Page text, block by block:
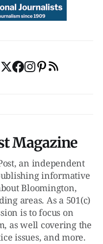
Magazine
an independent
informative
Bloomington,
areas. As a 501(c)
is to focus on
as well covering the
issues, and more.